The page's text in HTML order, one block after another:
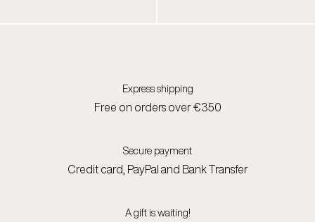
Express shipping
Free on orders over €350
Secure payment
Credit card, PayPal and Bank Transfer
A gift is waiting!